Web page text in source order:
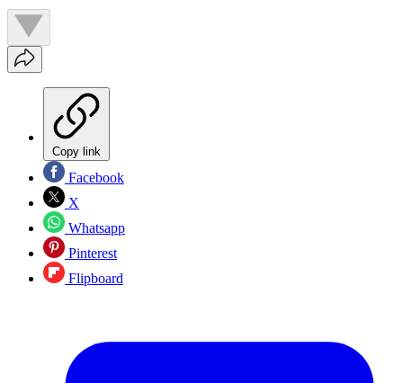
Copy link
Facebook
X
Whatsapp
Pinterest
Flipboard